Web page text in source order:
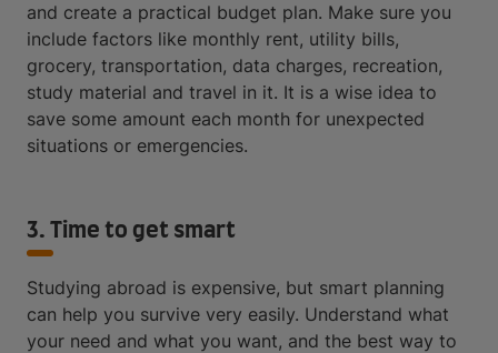
and create a practical budget plan. Make sure you
include factors like monthly rent, utility bills,
grocery, transportation, data charges, recreation,
study material and travel in it. It is a wise idea to
save some amount each month for unexpected
situations or emergencies.
3. Time to get smart
Studying abroad is expensive, but smart planning
can help you survive very easily. Understand what
your need and what you want, and the best way to